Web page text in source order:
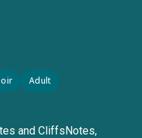
Adult
and CliffsNotes,